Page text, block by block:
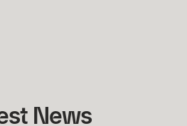
News